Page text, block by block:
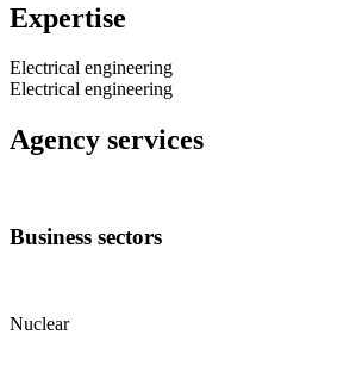
Expertise
Electrical engineering
Electrical engineering
Agency services
Business sectors
Nuclear